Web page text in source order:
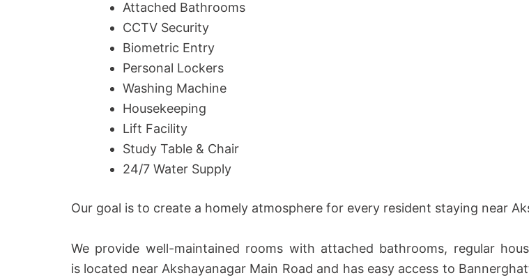
Attached Bathrooms
CCTV Security
Biometric Entry
Personal Lockers
Washing Machine
Housekeeping
Lift Facility
Study Table & Chair
24/7 Water Supply
Our goal is to create a homely atmosphere for every resident staying near
We provide well-maintained rooms with attached bathrooms, regular
is located near Akshayanagar Main Road and has easy access to